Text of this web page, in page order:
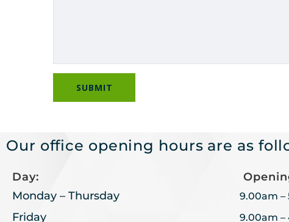
Our office opening hours are as
Day:
Monday – Thursday
Friday
9.00am –
9.00am